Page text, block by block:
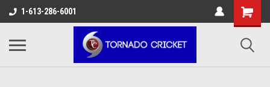
AW-17483520614
1-613-286-6001